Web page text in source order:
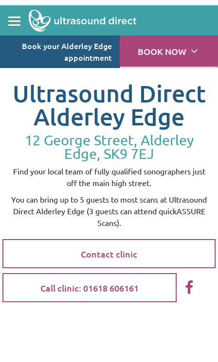
Book your Alderley Edge
appointment
BOOK NOW
Ultrasound Direct
Alderley Edge
12 George Street, Alderley
Edge, SK9 7EJ
Find your local team of fully qualified sonographers just
off the main high street.
You can bring up to 5 guests to most scans at Ultrasound
Direct Alderley Edge (3 guests can attend quickASSURE
Scans).
Contact clinic
Call clinic: 01618 606161